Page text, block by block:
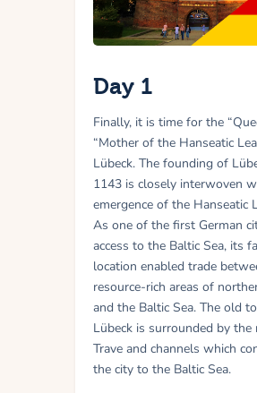
Day 1
Finally, it is time for the
“Mother of the Hanseatic
Lübeck. The founding of
1143 is closely interwoven
emergence of the Hanseatic
As one of the first German
access to the Baltic Sea, its
location enabled trade
resource-rich areas of
and the Baltic Sea. The old
Lübeck is surrounded by the
Trave and channels which
the city to the Baltic Sea.